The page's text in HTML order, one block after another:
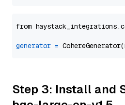
from
generator =
Step 3: Install and